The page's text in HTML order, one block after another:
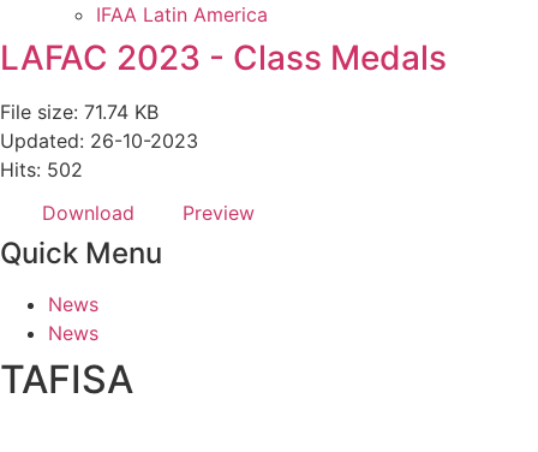
IFAA Latin America
LAFAC 2023 - Class Medals
File size: 71.74 KB
Updated: 26-10-2023
Hits: 502
Download
Preview
Quick Menu
News
News
TAFISA